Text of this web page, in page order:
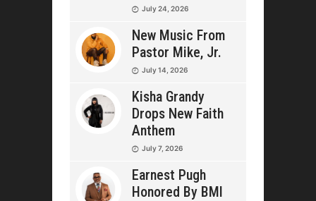
July 24, 2026
New Music From
Pastor Mike, Jr.
July 14, 2026
Kisha Grandy
Drops New Faith
Anthem
July 7, 2026
Earnest Pugh
Honored By BMI